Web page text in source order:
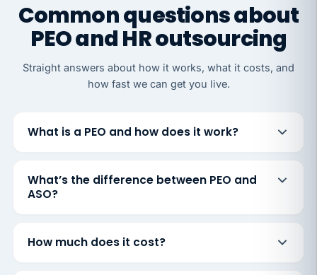
Common questions about
PEO and HR outsourcing
Straight answers about how it works, what it costs, and
how fast we can get you live.
What is a PEO and how does it work?
What’s the difference between PEO and
ASO?
How much does it cost?